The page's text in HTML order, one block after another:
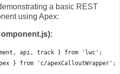
a basic REST
using Apex:
api, track } from 'lwc';
} from 'c/apexCalloutWrapper';